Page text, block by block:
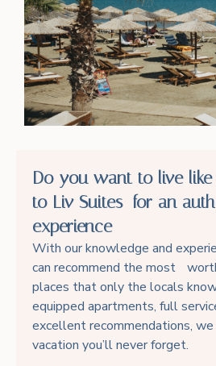
Do you want to live like
to Liv Suites for an
experience
With our knowledge and
can recommend the most
places that only the locals
equipped apartments, full
excellent recommendations,
vacation you’ll never forget.